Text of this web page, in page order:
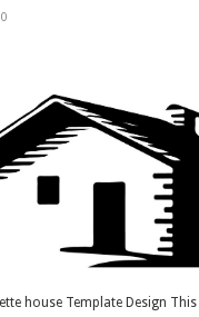
0
house Template Design